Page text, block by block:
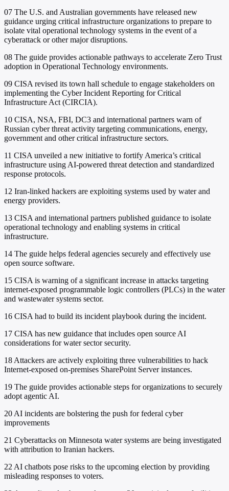
07 The U.S. and Australian governments have released new
guidance urging critical infrastructure organizations to prepare to
isolate vital operational technology systems in the event of a
cyberattack or other major disruptions.
08 The guide provides actionable pathways to accelerate Zero Trust
adoption in Operational Technology environments.
09 CISA revised its town hall schedule to engage stakeholders on
implementing the Cyber Incident Reporting for Critical
Infrastructure Act (CIRCIA).
10 CISA, NSA, FBI, DC3 and international partners warn of
Russian cyber threat activity targeting communications, energy,
government and other critical infrastructure sectors.
11 CISA unveiled a new initiative to fortify America’s critical
infrastructure using AI-powered threat detection and standardized
response protocols.
12 Iran-linked hackers are exploiting systems used by water and
energy providers.
13 CISA and international partners published guidance to isolate
operational technology and enabling systems in critical
infrastructure.
14 The guide helps federal agencies securely and effectively use
open source software.
15 CISA is warning of a significant increase in attacks targeting
internet-exposed programmable logic controllers (PLCs) in the water
and wastewater systems sector.
16 CISA had to build its incident playbook during the incident.
17 CISA has new guidance that includes open source AI
considerations for water sector security.
18 Attackers are actively exploiting three vulnerabilities to hack
Internet-exposed on-premises SharePoint Server instances.
19 The guide provides actionable steps for organizations to securely
adopt agentic AI.
20 AI incidents are bolstering the push for federal cyber
improvements
21 Cyberattacks on Minnesota water systems are being investigated
with attribution to Iranian hackers.
22 AI chatbots pose risks to the upcoming election by providing
misleading responses to voters.